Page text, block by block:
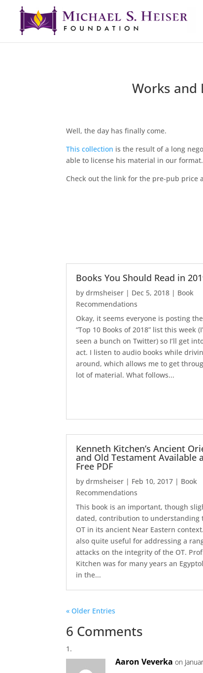
Works and
Well, the day has finally come.
This collection is the result of a long
able to license his material in our format.
Check out the link for the pre-pub price
Books You Should Read in
bydrmsheiser | Dec 5, 2018 | Book
Recommendations
Okay, it seems everyone is posting
“Top 10 Books of 2018” list this week
seen a bunch on Twitter) so I’ll get
act. I listen to audio books while
around, which allows me to get
lot of material. What follows...
Kenneth Kitchen’s Ancient
and Old Testament Available
Free PDF
bydrmsheiser | Feb 10, 2017 | Book
Recommendations
This book is an important, though
dated, contribution to understanding
OT in its ancient Near Eastern
also quite useful for addressing a
attacks on the integrity of the OT.
Kitchen was for many years an
in the...
« Older Entries
6 Comments
Aaron Veverka on